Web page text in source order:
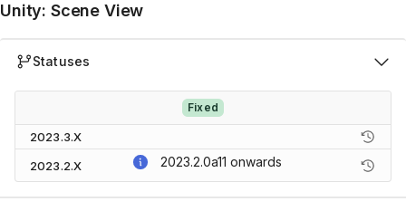
Unity: Scene View
Statuses
Fixed
2023.3.X
2023.2.X
2023.2.0a11 onwards